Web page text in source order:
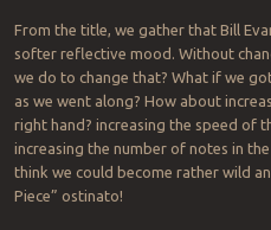
From the title, we gather that Bill
softer reflective mood. Without
we do to change that? What if we
as we went along? How about
right hand? increasing the speed of
increasing the number of notes in
think we could become rather wild
Piece” ostinato!